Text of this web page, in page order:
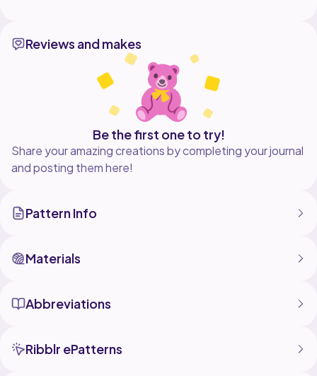
Reviews and makes
Be the first one to try!
Share your amazing creations by completing your journal
and posting them here!
Pattern Info
Materials
Abbreviations
Ribblr ePatterns